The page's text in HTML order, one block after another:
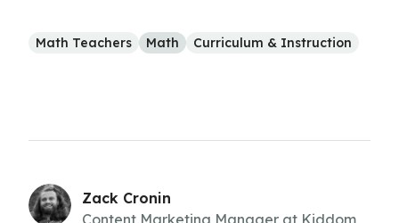
Math Teachers Math Curriculum & Instruction
Zack Cronin
Content Marketing Manager at Kiddom